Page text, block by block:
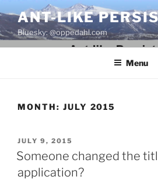
to
content
ANT-LIKE
Bluesky: @oppedahl.com
Menu
MONTH: JULY 2015
POSTED
ON
JULY 9, 2015
Someone changed the
application?